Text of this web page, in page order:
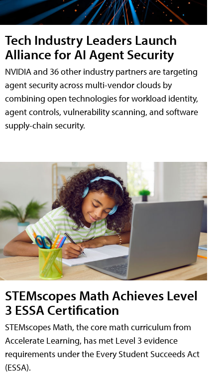
Tech Industry Leaders Launch
Alliance for AI Agent Security
NVIDIA and 36 other industry partners are targeting
agent security across multi-vendor clouds by
combining open technologies for workload identity,
agent controls, vulnerability scanning, and software
supply-chain security.
STEMscopes Math Achieves Level
3 ESSA Certification
STEMscopes Math, the core math curriculum from
Accelerate Learning, has met Level 3 evidence
requirements under the Every Student Succeeds Act
(ESSA).